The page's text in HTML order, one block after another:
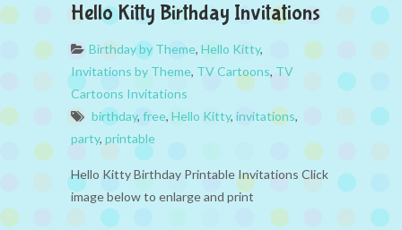
Hello Kitty Birthday Invitations
Birthday by Theme, Hello Kitty,
Invitations by Theme, TV Cartoons, TV
Cartoons Invitations
birthday, free, Hello Kitty, invitations,
party, printable
Hello Kitty Birthday Printable Invitations Click
image below to enlarge and print